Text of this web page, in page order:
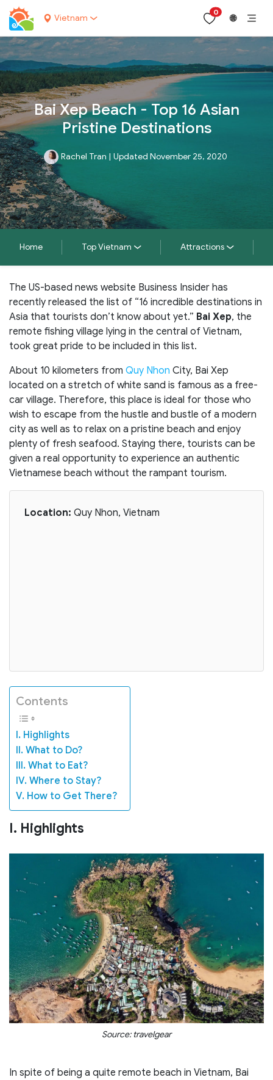
Vietnam
0
🌐
Bai Xep Beach - Top 16 Asian
Pristine Destinations
Rachel Tran | Updated November 25, 2020
Home Top Vietnam Attractions
The US-based news website Business Insider has
recently released the list of “16 incredible destinations in
Asia that tourists don’t know about yet.” Bai Xep, the
remote fishing village lying in the central of Vietnam,
took great pride to be included in this list.
About 10 kilometers from Quy Nhon City, Bai Xep
located on a stretch of white sand is famous as a free-
car village. Therefore, this place is ideal for those who
wish to escape from the hustle and bustle of a modern
city as well as to relax on a pristine beach and enjoy
plenty of fresh seafood. Staying there, tourists can be
given a real opportunity to experience an authentic
Vietnamese beach without the rampant tourism.
Location: Quy Nhon, Vietnam
Contents
I. Highlights
II. What to Do?
III. What to Eat?
IV. Where to Stay?
V. How to Get There?
I. Highlights
Source: travelgear
In spite of being a quite remote beach in Vietnam, Bai